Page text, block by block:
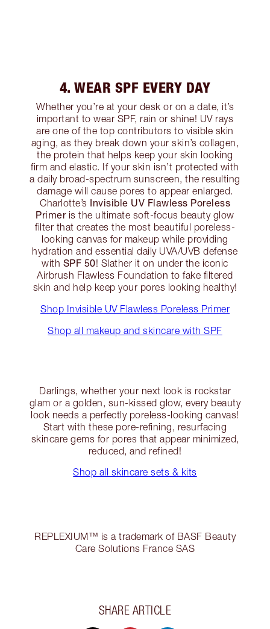
4. WEAR SPF EVERY DAY
Whether you’re at your desk or on a date, it’s
important to wear SPF, rain or shine! UV rays
are one of the top contributors to visible skin
aging, as they break down your skin’s collagen,
the protein that helps keep your skin looking
firm and elastic. If your skin isn’t protected with
a daily broad-spectrum sunscreen, the resulting
damage will cause pores to appear enlarged.
Charlotte’s Invisible UV Flawless Poreless
Primeris the ultimate soft-focus beauty glow
filter that creates the most beautiful poreless-
looking canvas for makeup while providing
hydration and essential daily UVA/UVB defense
with SPF 50! Slather it on under the iconic
Airbrush Flawless Foundation to fake filtered
skin and help keep your pores looking healthy!
Shop Invisible UV Flawless Poreless Primer
Shop all makeup and skincare with SPF
Darlings, whether your next look is rockstar
glam or a golden, sun-kissed glow, every beauty
look needs a perfectly poreless-looking canvas!
Start with these pore-refining, resurfacing
skincare gems for pores that appear minimized,
reduced, and refined!
Shop all skincare sets & kits
REPLEXIUM™ is a trademark of BASF Beauty
Care Solutions France SAS
SHARE ARTICLE